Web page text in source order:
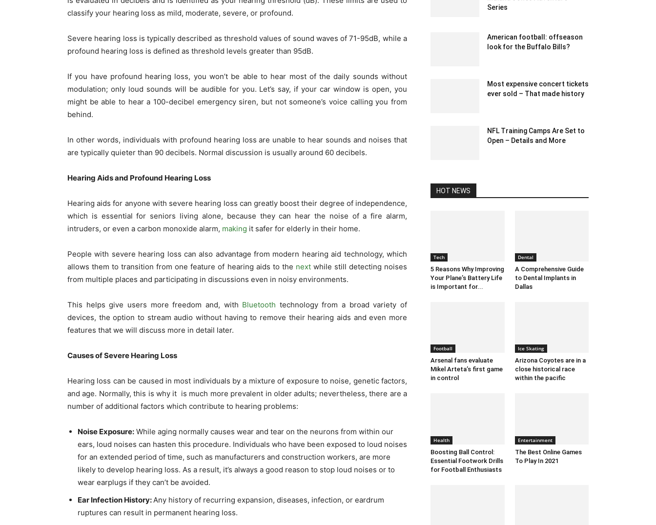
classify your hearing loss as mild, moderate, severe, or profound.
Severe hearing loss is typically described as threshold values of sound waves of 71-95dB, while a
profound hearing loss is defined as threshold levels greater than 95dB.
If you have profound hearing loss, you won’t be able to hear most of the daily sounds without
modulation; only loud sounds will be audible for you. Let’s say, if your car window is open, you
might be able to hear a 100-decibel emergency siren, but not someone’s voice calling you from
behind.
In other words, individuals with profound hearing loss are unable to hear sounds and noises that
are typically quieter than 90 decibels. Normal discussion is usually around 60 decibels.
Hearing Aids and Profound Hearing Loss
Hearing aids for anyone with severe hearing loss can greatly boost their degree of independence,
which is essential for seniors living alone, because they can hear the noise of a fire alarm,
intruders, or even a carbon monoxide alarm, making it safer for elderly in their home.
People with severe hearing loss can also advantage from modern hearing aid technology, which
allows them to transition from one feature of hearing aids to the nextwhile still detecting noises
from multiple places and participating in discussions even in noisy environments.
This helps give users more freedom and, with Bluetooth technology from a broad variety of
devices, the option to stream audio without having to remove their hearing aids and even more
features that we will discuss more in detail later.
Causes of Severe Hearing Loss
Hearing loss can be caused in most individuals by a mixture of exposure to noise, genetic factors,
and age. Normally, this is why it is much more prevalent in older adults; nevertheless, there are a
number of additional factors which contribute to hearing problems:
Noise Exposure: While aging normally causes wear and tear on the neurons from within our
ears, loud noises can hasten this procedure. Individuals who have been exposed to loud noises
for an extended period of time, such as manufacturers and construction workers, are more
likely to develop hearing loss. As a result, it’s always a good reason to stop loud noises or to
wear earplugs if they can’t be avoided.
Ear Infection History:Any history of recurring expansion, diseases, infection, or eardrum
ruptures can result in permanent hearing loss.
Series
American football: offseason
look for the Buffalo Bills?
Most expensive concert tickets
ever sold – That made history
NFL Training Camps Are Set to
Open – Details and More
HOT NEWS
Tech
5 Reasons Why Improving
Your Plane’s Battery Life
is Important for...
Dental
A Comprehensive Guide
to Dental Implants in
Dallas
Football
Arsenal fans evaluate
Mikel Arteta’s first game
in control
Ice Skating
Arizona Coyotes are in a
close historical race
within the pacific
Health
Boosting Ball Control:
Essential Footwork Drills
for Football Enthusiasts
Entertainment
The Best Online Games
To Play In 2021